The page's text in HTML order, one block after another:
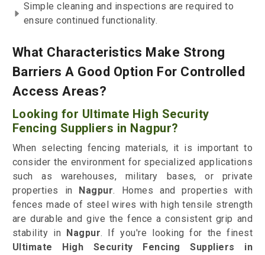
Simple cleaning and inspections are required to
ensure continued functionality.
What Characteristics Make Strong
Barriers A Good Option For Controlled
Access Areas?
Looking for Ultimate High Security
Fencing Suppliers in Nagpur?
When selecting fencing materials, it is important to
consider the environment for specialized applications
such as warehouses, military bases, or private
properties in Nagpur. Homes and properties with
fences made of steel wires with high tensile strength
are durable and give the fence a consistent grip and
stability in Nagpur. If you're looking for the finest
Ultimate High Security Fencing Suppliers in